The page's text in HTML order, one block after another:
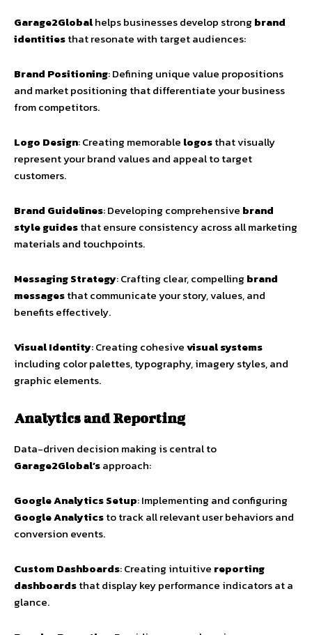
Garage2Globalhelps businesses develop strong brand
identitiesthat resonate with target audiences:
Brand Positioning: Defining unique value propositions
and market positioning that differentiate your business
from competitors.
Logo Design: Creating memorable logosthat visually
represent your brand values and appeal to target
customers.
Brand Guidelines: Developing comprehensive brand
style guidesthat ensure consistency across all marketing
materials and touchpoints.
Messaging Strategy: Crafting clear, compelling brand
messagesthat communicate your story, values, and
benefits effectively.
Visual Identity: Creating cohesivevisual systems
including color palettes, typography, imagery styles, and
graphic elements.
Analytics and Reporting
Data-driven decision making is central to
Garage2Global’sapproach:
Google Analytics Setup: Implementing and configuring
Google Analyticsto track all relevant user behaviors and
conversion events.
Custom Dashboards: Creating intuitive reporting
dashboardsthat display key performance indicators at a
glance.